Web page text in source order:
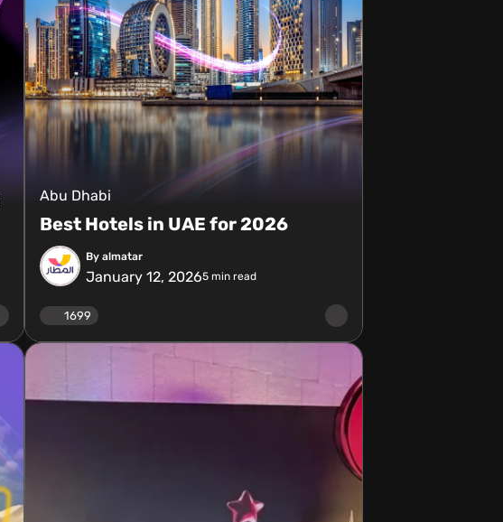
Abu Dhabi
Best Hotels in UAE for 2026
By almatar
January 12, 20265min read
1699